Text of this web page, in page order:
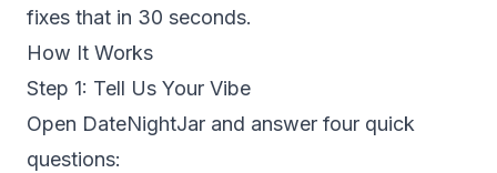
fixes that in 30 seconds.
How It Works
Step 1: Tell Us Your Vibe
Open DateNightJar and answer four quick
questions: